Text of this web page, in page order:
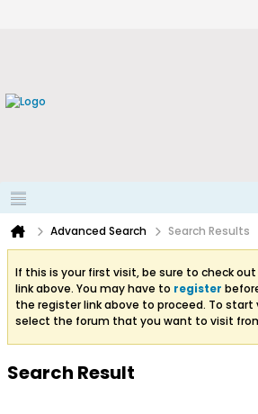
Advanced Search Search Results
If this is your first visit, be sure to check
link above. You may have to register
the register link above to proceed. To start
select the forum that you want to visit
Search Result